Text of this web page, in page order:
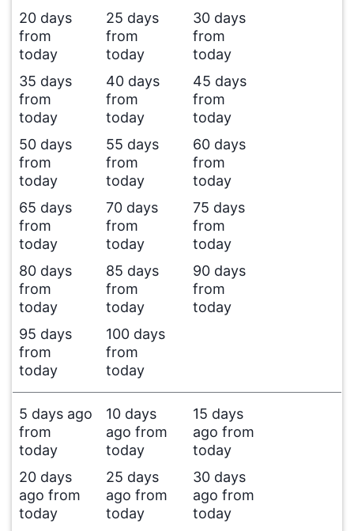
20 days
from
today
25 days
from
today
30 days
from
today
35 days
from
today
40 days
from
today
45 days
from
today
50 days
from
today
55 days
from
today
60 days
from
today
65 days
from
today
70 days
from
today
75 days
from
today
80 days
from
today
85 days
from
today
90 days
from
today
95 days
from
today
100 days
from
today
5 days ago
from
today
10 days
ago from
today
15 days
ago from
today
20 days
ago from
today
25 days
ago from
today
30 days
ago from
today